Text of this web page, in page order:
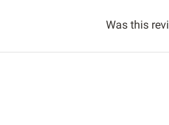
Was this